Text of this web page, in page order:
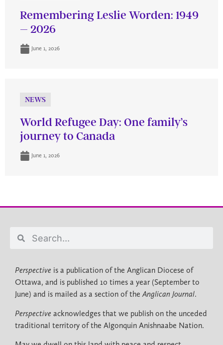
Remembering Leslie Worden: 1949
– 2026
June 1, 2026
NEWS
World Refugee Day: One family’s
journey to Canada
June 1, 2026
Perspective is a publication of the Anglican Diocese of
Ottawa, and is published 10 times a year (September to
June) and is mailed as a section of theAnglican Journal.
Perspective acknowledges that we publish on the unceded
traditional territory of the Algonquin Anishnaabe Nation.